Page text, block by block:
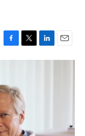
F
a
b
o
o
k
T
w
e
r
L
i
E
m